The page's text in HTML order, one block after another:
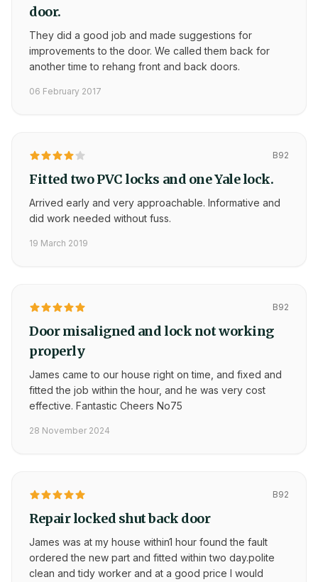
door.
They did a good job and made suggestions for
improvements to the door. We called them back for
another time to rehang front and back doors.
06 February 2017
B92
Fitted two PVC locks and one Yale lock.
Arrived early and very approachable. Informative and
did work needed without fuss.
19 March 2019
B92
Door misaligned and lock not working
properly
James came to our house right on time, and fixed and
fitted the job within the hour, and he was very cost
effective. Fantastic Cheers No75
28 November 2024
B92
Repair locked shut back door
James was at my house within1 hour found the fault
ordered the new part and fitted within two day.polite
clean and tidy worker and at a good price I would